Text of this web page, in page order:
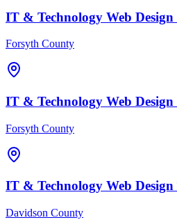
IT & Technology Web Design
Forsyth County
IT & Technology Web Design
Forsyth County
IT & Technology Web Design
Davidson County